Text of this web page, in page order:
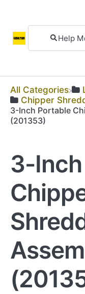
All Categories
​Chipper
3-Inch Portable
(201353)
3-